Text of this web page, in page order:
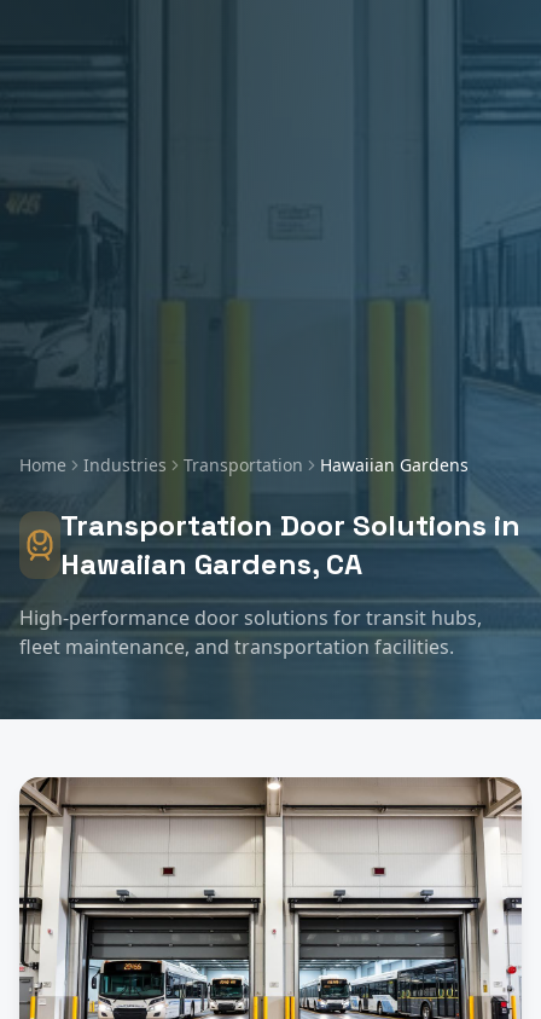
Home Industries Transportation Hawaiian Gardens
Transportation Door Solutions in
Hawaiian Gardens, CA
High-performance door solutions for transit hubs,
fleet maintenance, and transportation facilities.